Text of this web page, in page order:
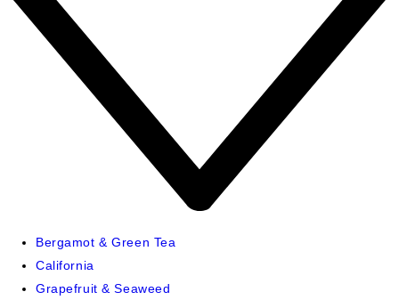
Bergamot & Green Tea
California
Grapefruit & Seaweed